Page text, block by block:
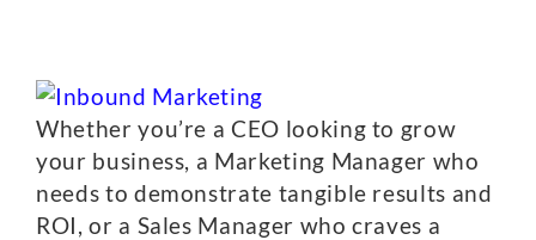
Whether you’re a CEO looking to grow
your business, a Marketing Manager who
needs to demonstrate tangible results and
ROI, or a Sales Manager who craves a